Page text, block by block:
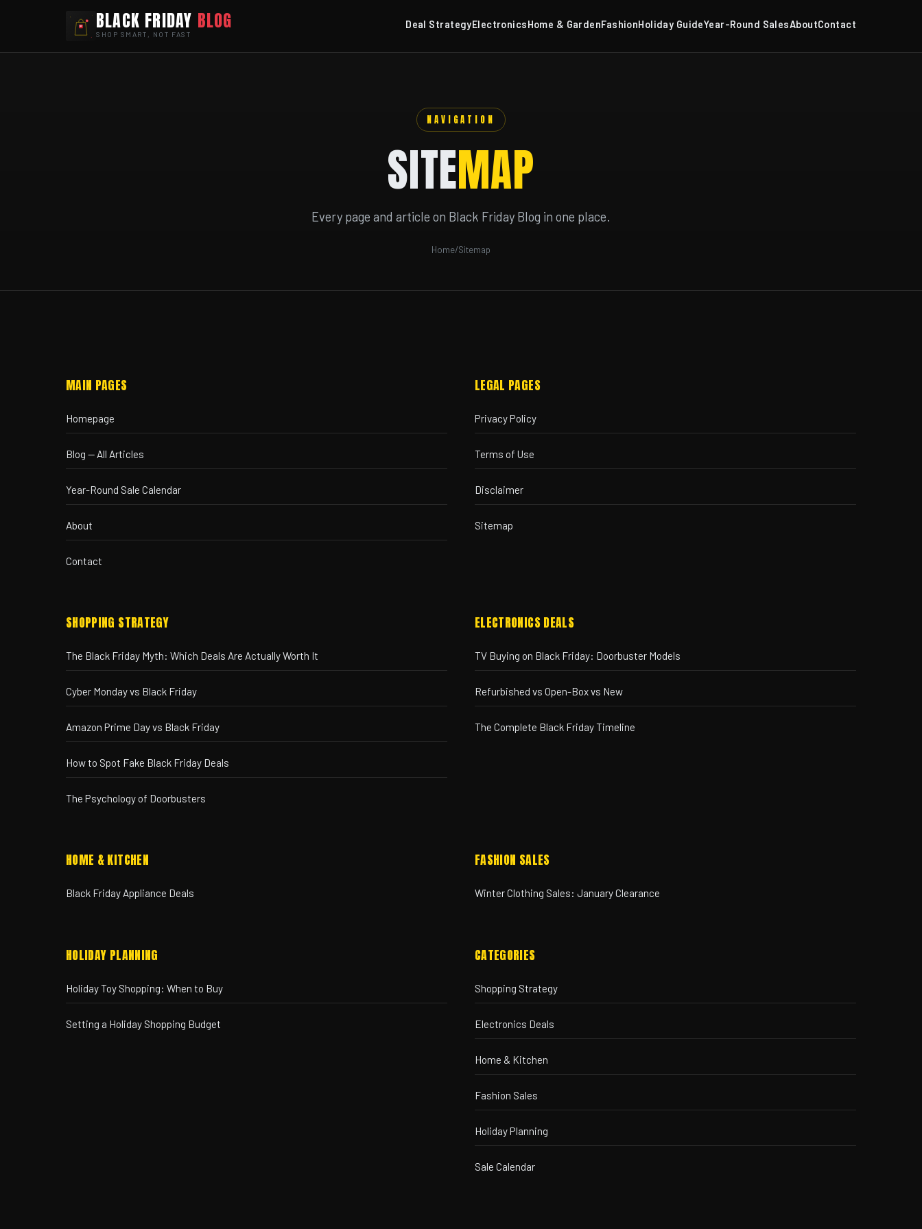
BLACK FRIDAY BLOG
SHOP SMART, NOT FAST
Deal StrategyElectronicsHome & GardenFashionHoliday GuideYear-Round SalesAboutContact
NAVIGATION
SITEMAP
Every page and article on Black Friday Blog in one place.
Home/Sitemap
MAIN PAGES
Homepage
Blog — All Articles
Year-Round Sale Calendar
About
Contact
LEGAL PAGES
Privacy Policy
Terms of Use
Disclaimer
Sitemap
SHOPPING STRATEGY
The Black Friday Myth: Which Deals Are Actually Worth It
Cyber Monday vs Black Friday
Amazon Prime Day vs Black Friday
How to Spot Fake Black Friday Deals
The Psychology of Doorbusters
ELECTRONICS DEALS
TV Buying on Black Friday: Doorbuster Models
Refurbished vs Open-Box vs New
The Complete Black Friday Timeline
HOME & KITCHEN
Black Friday Appliance Deals
FASHION SALES
Winter Clothing Sales: January Clearance
HOLIDAY PLANNING
Holiday Toy Shopping: When to Buy
Setting a Holiday Shopping Budget
CATEGORIES
Shopping Strategy
Electronics Deals
Home & Kitchen
Fashion Sales
Holiday Planning
Sale Calendar